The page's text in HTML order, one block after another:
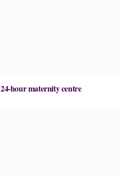
hour maternity centre